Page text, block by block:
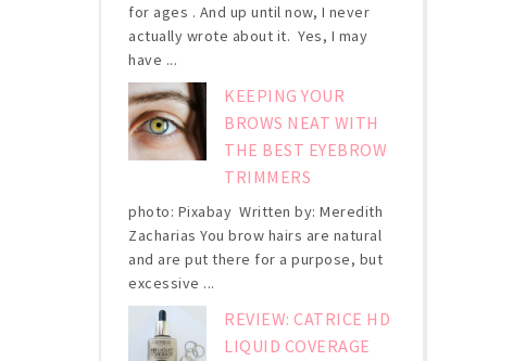
for ages . And up until now, I never
actually wrote about it. Yes, I may
have ...
KEEPING YOUR
BROWS NEAT WITH
THE BEST EYEBROW
TRIMMERS
photo: Pixabay Written by: Meredith
Zacharias You brow hairs are natural
and are put there for a purpose, but
excessive ...
REVIEW: CATRICE HD
LIQUID COVERAGE